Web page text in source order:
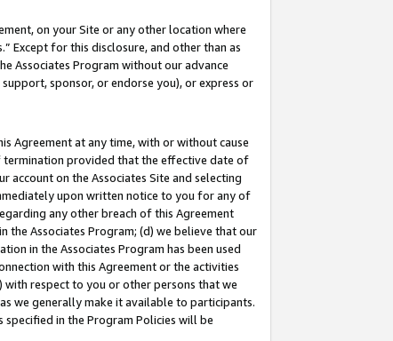
on your Site or any other location where
Except for this disclosure, and other than as
Associates Program without our advance
sponsor, or endorse you), or express or
Agreement at any time, with or without cause
provided that the effective date of
on the Associates Site and selecting
upon written notice to you for any of
any other breach of this Agreement
the Associates Program; (d) we believe that our
in the Associates Program has been used
with this Agreement or the activities
respect to you or other persons that we
we generally make it available to participants.
in the Program Policies will be